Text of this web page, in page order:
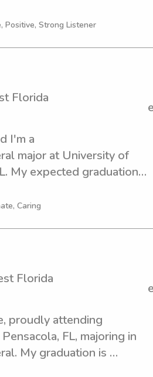
in touch, I can't wait to
Positive, Strong Listener
Florida
I'm a
major at University of
My expected graduation
Florida? I'd love the
Caring
Florida
proudly attending
FL, majoring in
My graduation is